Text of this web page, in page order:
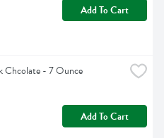
Add To Cart
Chcolate - 7 Ounce
Add To Cart